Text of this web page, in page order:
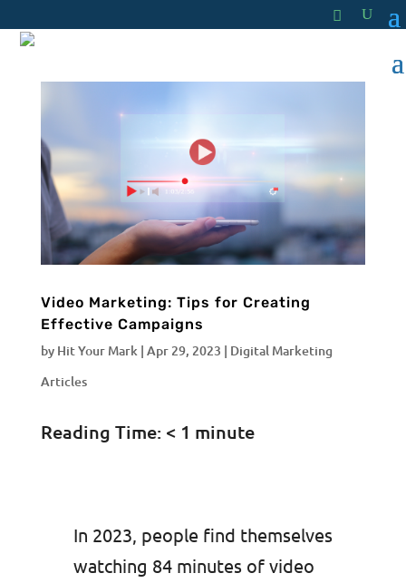
Video Marketing: Tips for Creating
Effective Campaigns
by Hit Your Mark | Apr 29, 2023 | Digital Marketing
Articles
Reading Time: < 1 minute
In 2023, people find themselves
watching 84 minutes of video